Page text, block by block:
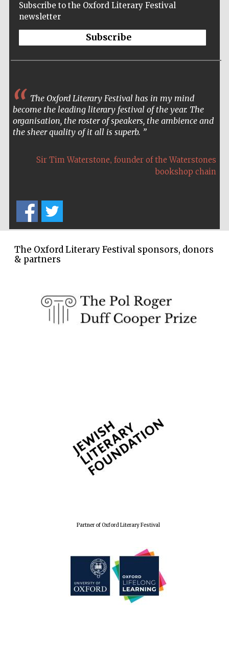
Subscribe to the Oxford Literary Festival
newsletter
Subscribe
The Oxford Literary Festival has in my mind
become the leading literary festival of the year. The
organisation, the roster of speakers, the ambience and
the sheer quality of it all is superb.
Sir Tim Waterstone, founder of the Waterstones
bookshop chain
The Oxford Literary Festival sponsors, donors
& partners
Partner of Oxford Literary Festival